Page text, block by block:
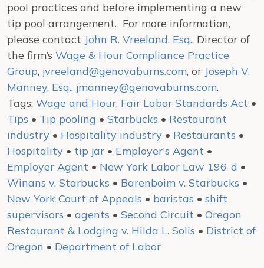
pool practices and before implementing a new
tip pool arrangement. For more information,
please contact John R. Vreeland, Esq., Director of
the firm’s Wage & Hour Compliance Practice
Group, jvreeland@genovaburns.com, or Joseph V.
Manney, Esq., jmanney@genovaburns.com.
Tags: Wage and Hour, Fair Labor Standards Act •
Tips • Tip pooling • Starbucks • Restaurant
industry • Hospitality industry • Restaurants •
Hospitality • tip jar • Employer's Agent •
Employer Agent • New York Labor Law 196-d •
Winans v. Starbucks • Barenboim v. Starbucks •
New York Court of Appeals • baristas • shift
supervisors • agents • Second Circuit • Oregon
Restaurant & Lodging v. Hilda L. Solis • District of
Oregon • Department of Labor